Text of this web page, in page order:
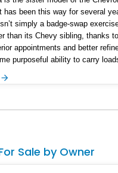
has been this way for several
simply a badge-swap
than its Chevy sibling, thanks
appointments and better
purposeful ability to carry
out this 2024 GMC Sierra 2500
Sale by Owner